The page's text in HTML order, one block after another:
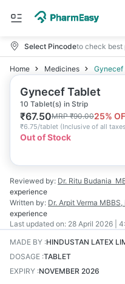
Select Pincodeto check best
Home Medicines Gynecef
Gynecef Tablet
10 Tablet(s) in Strip
₹67.50MRP₹90.0025%
₹6.75/tablet (Inclusive of all taxes
Out of Stock
Reviewed by: Dr. Ritu Budania
experience
Written by: Dr. Arpit Verma MBBS,
experience
Last updated on: 28 April 2026 |
MADE BY :HINDUSTAN LATEX
DOSAGE :TABLET
EXPIRY :NOVEMBER 2026